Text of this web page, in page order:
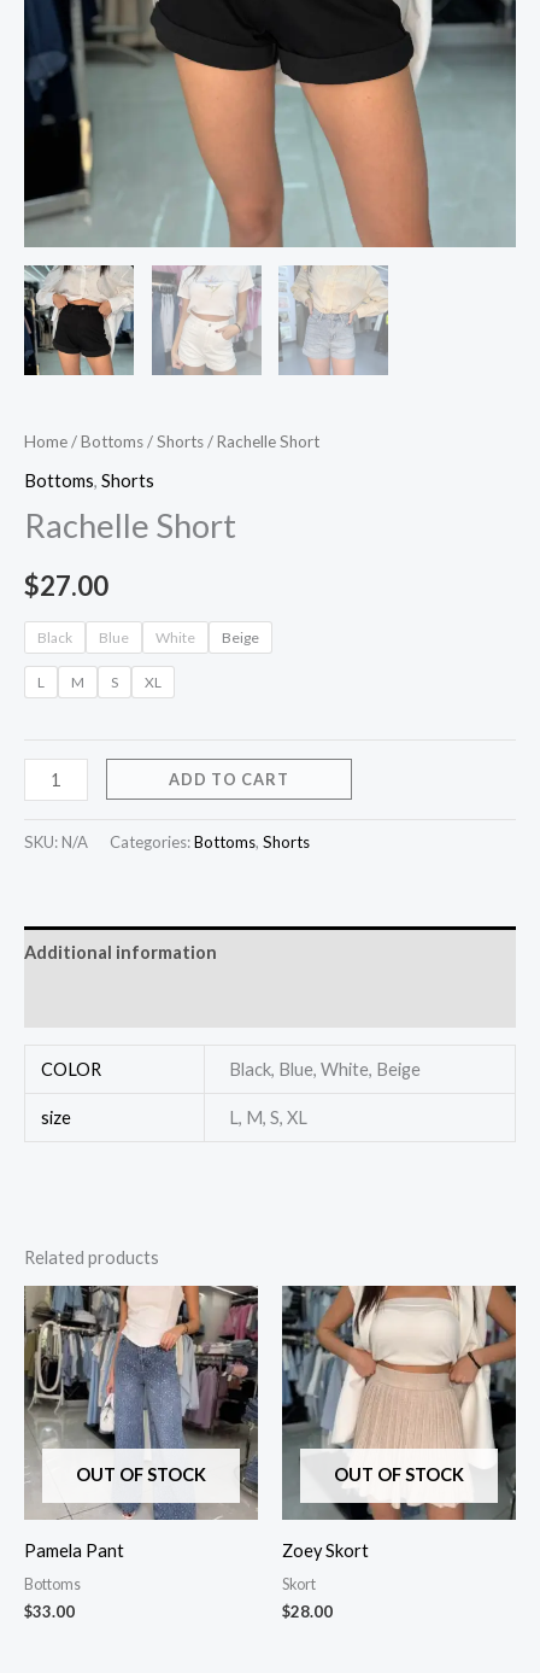
Home/Bottoms/Shorts/ Rachelle Short
Bottoms, Shorts
Rachelle Short
$27.00
Black Blue White Beige
L M S XL
ADD TO CART
SKU: N/A Categories:Bottoms, Shorts
Additional information
COLOR Black, Blue, White, Beige
size L, M, S, XL
Related products
OUT OF STOCK
Pamela Pant
Bottoms
$33.00
OUT OF STOCK
Zoey Skort
Skort
$28.00